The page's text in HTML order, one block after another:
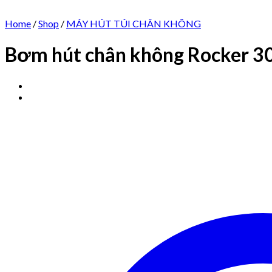
Home /Shop / MÁY HÚT TÚI CHÂN KHÔNG
Bơm hút chân không Rocker